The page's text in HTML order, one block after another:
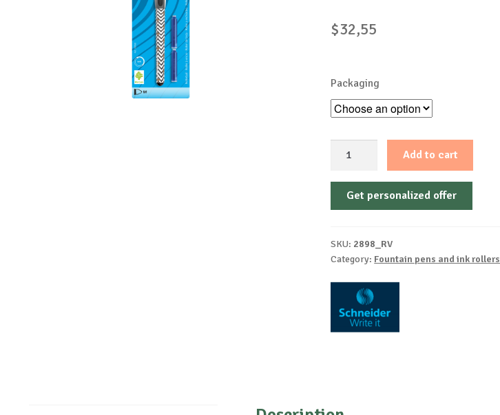
$32,55
Packaging
Voyage
assorted
piece
2
cartridges
quantity
Add to cart
Get personalized offer
SKU: 2898_RV
Category: Fountain pens and ink rollers